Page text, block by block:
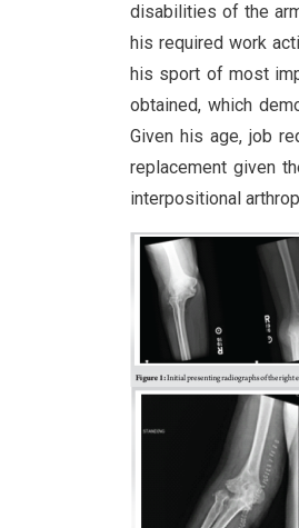
disabilities of the
his required work
his sport of most
obtained, which
Given his age, job
replacement given
interpositional